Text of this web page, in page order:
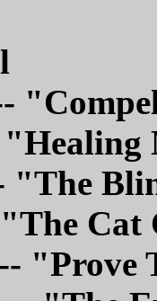
"The
Cat
"Prove